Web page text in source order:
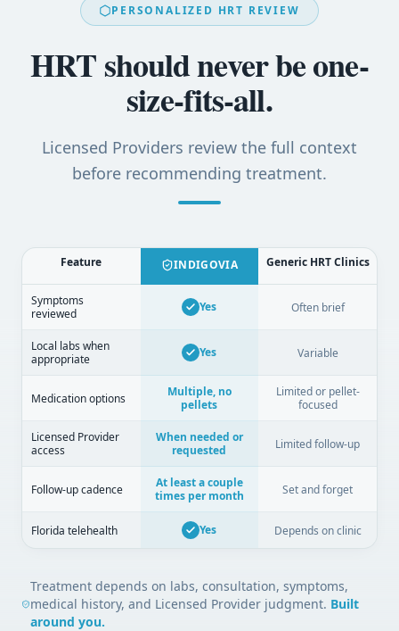
PERSONALIZED HRT REVIEW
HRT should never be one-
size-fits-all.
Licensed Providers review the full context
before recommending treatment.
Feature INDIGOVIA Generic HRT Clinics
Symptoms
reviewed
Yes Often brief
Local labs when
appropriate
Yes Variable
Medication options
Multiple, no
pellets
Limited or pellet-
focused
Licensed Provider
access
When needed or
requested
Limited follow-up
Follow-up cadence
At least a couple
times per month
Set and forget
Florida telehealth Yes Depends on clinic
Treatment depends on labs, consultation, symptoms,
medical history, and Licensed Provider judgment. Built
around you.